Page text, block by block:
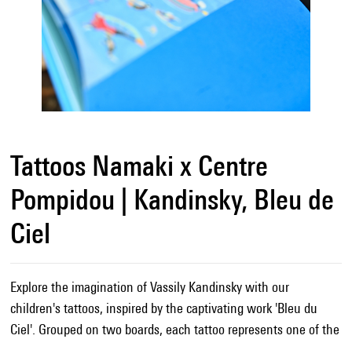
Tattoos Namaki x Centre
Pompidou | Kandinsky, Bleu de
Ciel
Explore the imagination of Vassily Kandinsky with our
children's tattoos, inspired by the captivating work 'Bleu du
Ciel'. Grouped on two boards, each tattoo represents one of the